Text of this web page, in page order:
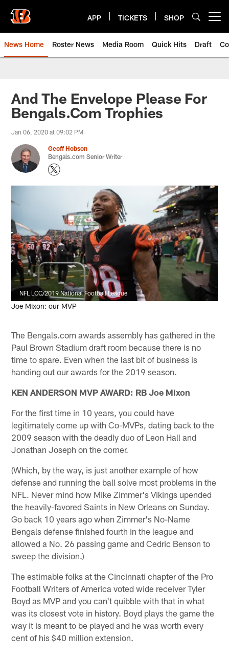
main
content
APP TICKETS SHOP
News Home Roster News Media Room Quick Hits Draft
And The Envelope Please For
Bengals.Com Trophies
Jan 06, 2020 at 09:02 PM
Geoff Hobson
Bengals.com Senior Writer
NFL LCC/2019 National Football League
Joe Mixon: our MVP
The Bengals.com awards assembly has gathered in the
Paul Brown Stadium draft room because there is no
time to spare. Even when the last bit of business is
handing out our awards for the 2019 season.
KEN ANDERSON MVP AWARD: RB Joe Mixon
For the first time in 10 years, you could have
legitimately come up with Co-MVPs, dating back to the
2009 season with the deadly duo of Leon Hall and
Jonathan Joseph on the corner.
(Which, by the way, is just another example of how
defense and running the ball solve most problems in the
NFL. Never mind how Mike Zimmer's Vikings upended
the heavily-favored Saints in New Orleans on Sunday.
Go back 10 years ago when Zimmer's No-Name
Bengals defense finished fourth in the league and
allowed a No. 26 passing game and Cedric Benson to
sweep the division.)
The estimable folks at the Cincinnati chapter of the Pro
Football Writers of America voted wide receiver Tyler
Boyd as MVP and you can't quibble with that in what
was its closest vote in history. Boyd plays the game the
way it is meant to be played and he was worth every
cent of his $40 million extension.